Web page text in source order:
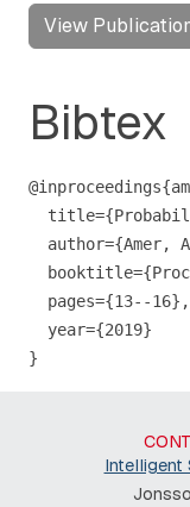
View
Bibtex
author={Amer,
  pages={13--16},
  year={2019}
}
Intelligent